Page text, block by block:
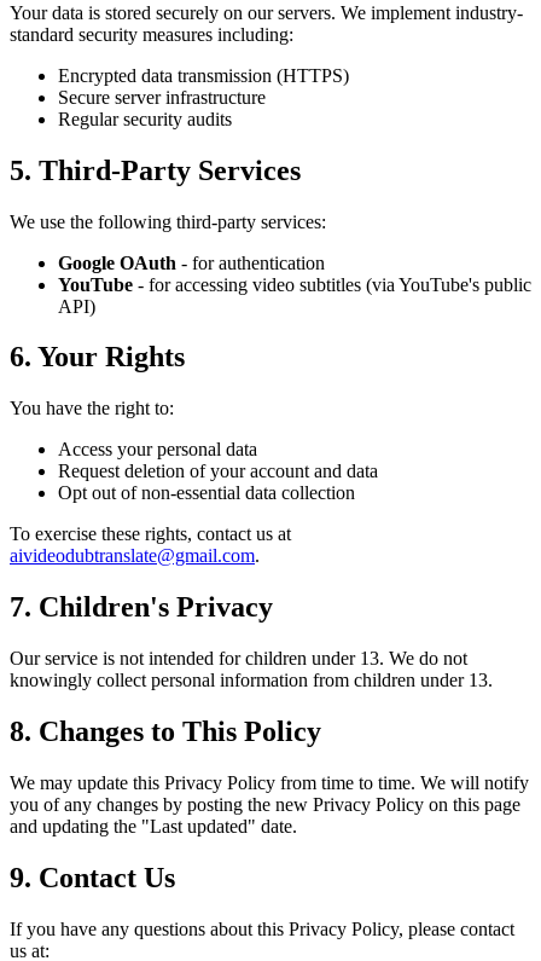
Your data is stored securely on our servers. We implement industry-
standard security measures including:
Encrypted data transmission (HTTPS)
Secure server infrastructure
Regular security audits
5. Third-Party Services
We use the following third-party services:
Google OAuth - for authentication
YouTube - for accessing video subtitles (via YouTube's public
API)
6. Your Rights
You have the right to:
Access your personal data
Request deletion of your account and data
Opt out of non-essential data collection
To exercise these rights, contact us at
aivideodubtranslate@gmail.com.
7. Children's Privacy
Our service is not intended for children under 13. We do not
knowingly collect personal information from children under 13.
8. Changes to This Policy
We may update this Privacy Policy from time to time. We will notify
you of any changes by posting the new Privacy Policy on this page
and updating the "Last updated" date.
9. Contact Us
If you have any questions about this Privacy Policy, please contact
us at: